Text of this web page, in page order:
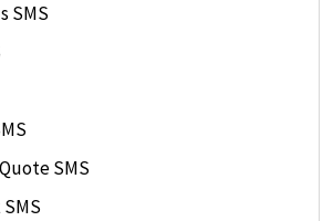
SMS
SMS